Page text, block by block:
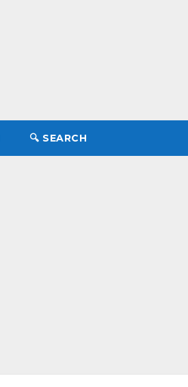
🔍︎ SEARCH